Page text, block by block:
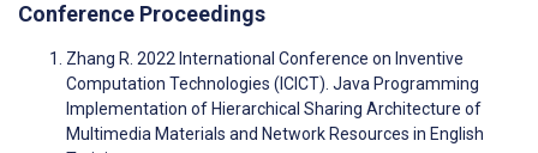
Conference Proceedings
Zhang R. 2022 International Conference on Inventive
Computation Technologies (ICICT). Java Programming
Implementation of Hierarchical Sharing Architecture of
Multimedia Materials and Network Resources in English